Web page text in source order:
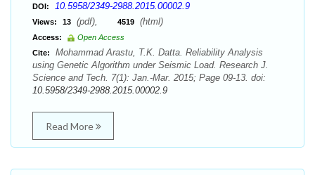
DOI: 10.5958/2349-2988.2015.00002.9
Views: 13 (pdf), 4519 (html)
Access:
Open Access
Cite:
Mohammad Arastu, T.K. Datta. Reliability Analysis
using Genetic Algorithm under Seismic Load. Research J.
Science and Tech. 7(1): Jan.-Mar. 2015; Page 09-13. doi:
10.5958/2349-2988.2015.00002.9
Read More